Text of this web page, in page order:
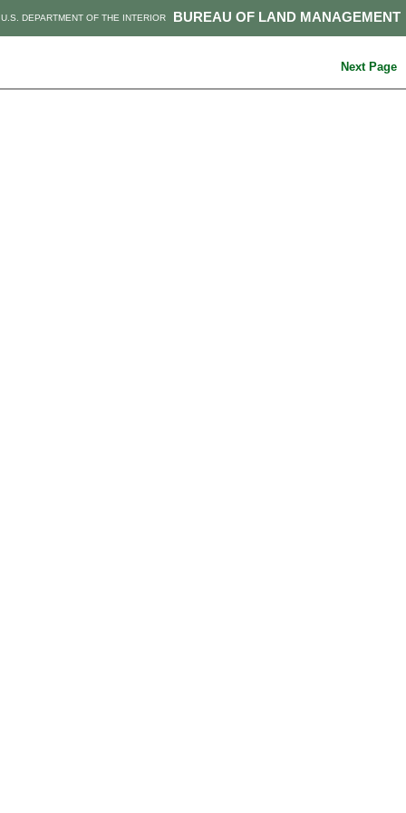
BUREAU OF LAND MANAGEMENT
U.S. DEPARTMENT OF THE INTERIOR